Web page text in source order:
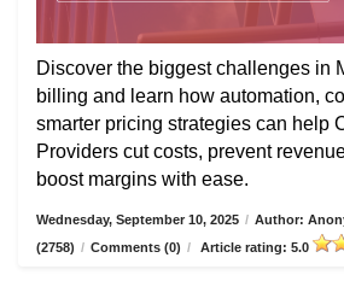
Discover the biggest challenges in
billing and learn how automation,
smarter pricing strategies can help
Providers cut costs, prevent
boost margins with ease.
Wednesday, September 10, 2025 / Author:
(2758) / Comments (0) / Article rating: 5.0